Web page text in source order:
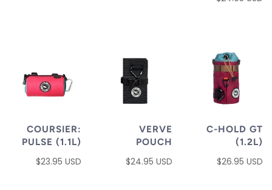
COURSIER:
PULSE (1.1L)
$23.95 USD
VERVE
POUCH
$24.95 USD
C-HOLD GT
(1.2L)
$26.95 USD